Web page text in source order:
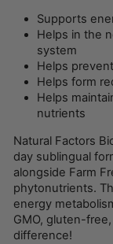
Supports
Helps in the
system
Helps
Helps form
Helps
nutrients
Natural Factors
day sublingual
alongside Farm
phytonutrients.
energy
GMO, gluten-
difference!